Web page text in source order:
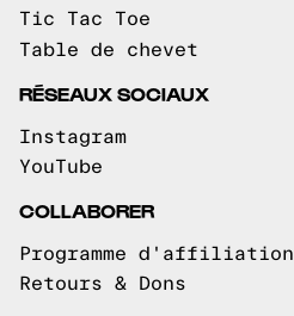
Tic Tac Toe
Table de chevet
RÉSEAUX SOCIAUX
Instagram
YouTube
COLLABORER
Programme d'affiliation
Retours & Dons